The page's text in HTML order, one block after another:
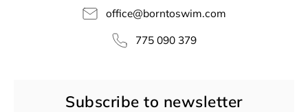
office@borntoswim.com
775 090 379
Subscribe to newsletter